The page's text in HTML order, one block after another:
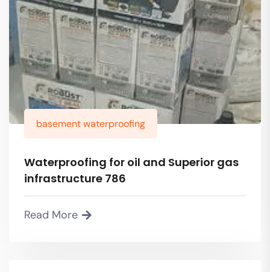
basement waterproofing
Waterproofing for oil and Superior gas
infrastructure 786
Read More